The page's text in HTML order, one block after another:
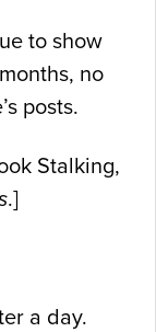
to show
no
posts.
Stalking,
.]
a day.